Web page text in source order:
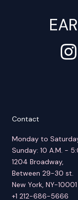
Contact
Monday to
Sunday: 10 A.M. -
1204 Broadway,
Between 29-30 st.
New York, NY-10001
+1 212-686-5666